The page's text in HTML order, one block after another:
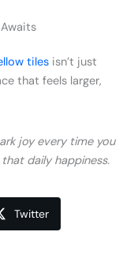
tiles isn’t just
that feels larger,
joy every time you
daily happiness.
Twitter